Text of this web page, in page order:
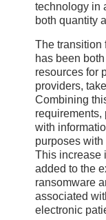
technology in
both quantity
The transition
has been
resources for
providers,
Combining
requirements,
with
purposes
This increase
added to the
ransomware
associated
electronic